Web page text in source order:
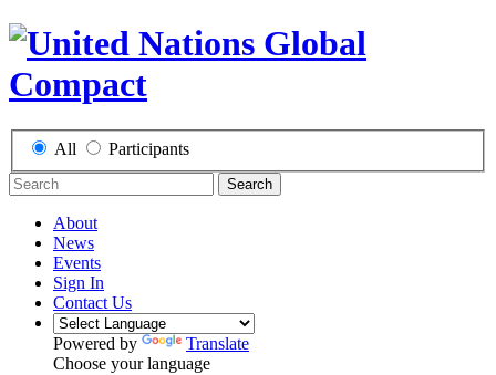
All Participants
Search
About
News
Events
Sign In
Contact Us
Powered by
Translate
Choose your language